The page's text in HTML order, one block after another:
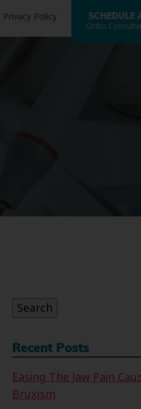
Privacy Policy SCHEDULE
Ortho
Search
Recent Posts
Easing The Jaw Pain
Bruxism